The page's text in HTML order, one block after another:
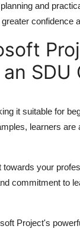
and
confidence
SDU
it suitable for
learners
towards your
commitment to
Project's